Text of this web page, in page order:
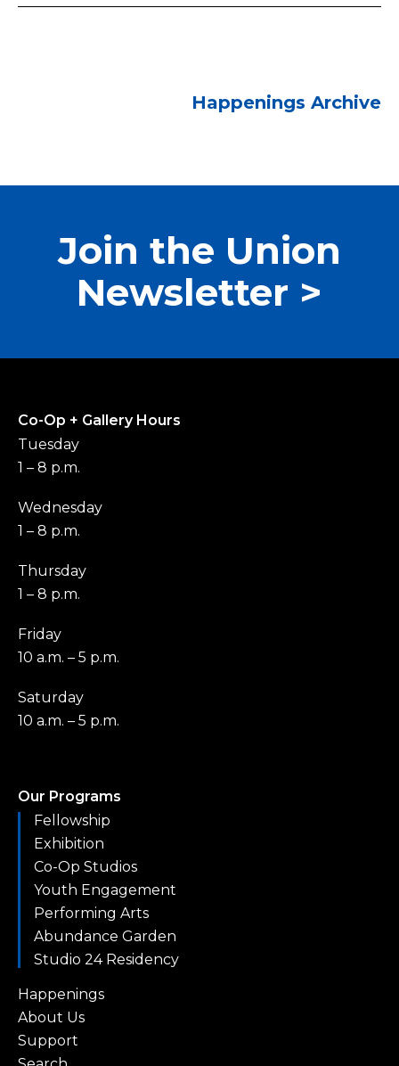
Happenings Archive
Join the Union
Newsletter >
Co-Op + Gallery Hours
Tuesday
1 – 8 p.m.
Wednesday
1 – 8 p.m.
Thursday
1 – 8 p.m.
Friday
10 a.m. – 5 p.m.
Saturday
10 a.m. – 5 p.m.
Our Programs
Fellowship
Exhibition
Co-Op Studios
Youth Engagement
Performing Arts
Abundance Garden
Studio 24 Residency
Happenings
About Us
Support